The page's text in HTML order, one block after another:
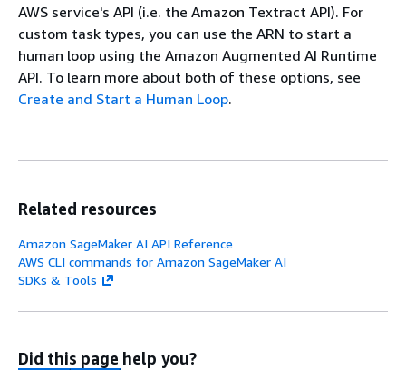
AWS service's API (i.e. the Amazon Textract API). For
custom task types, you can use the ARN to start a
human loop using the Amazon Augmented AI Runtime
API. To learn more about both of these options, see
Create and Start a Human Loop.
Related resources
Amazon SageMaker AI API Reference
AWS CLI commands for Amazon SageMaker AI
SDKs & Tools
Did this page help you?